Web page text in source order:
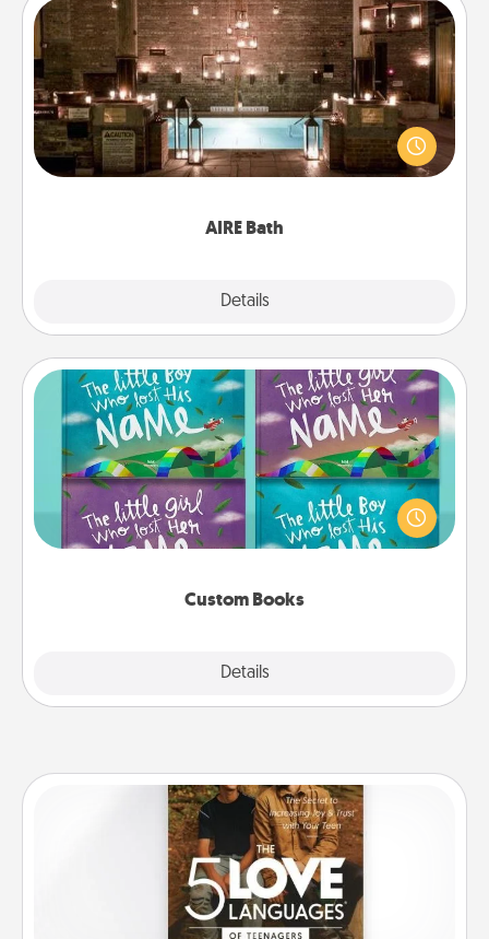
AIRE Bath
Details
AIRE Bath
Get some quality time together by taking your
friend or spouse to AIRE baths—a very cool and
relaxing spa and/or massage experience you can
Custom Books
Details
Custom Books
Children love stories—especially when they are read
aloud together. Imagine how surprised they will be
when the next storybook you read together is all